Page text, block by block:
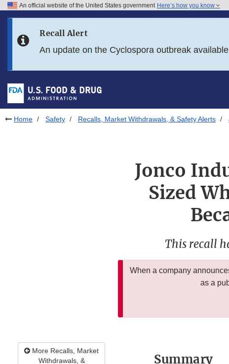
Skip to FDA Search
Skip to footer links
An official website of the United States government Here’s how you know
Recall Alert
An update on the Cyclospora outbreak available
Home Safety Recalls, Market Withdrawals, & Safety Alerts
Jonco
Sized
This recall
When a company
as a
More Recalls, Market
Withdrawals, &
Summary